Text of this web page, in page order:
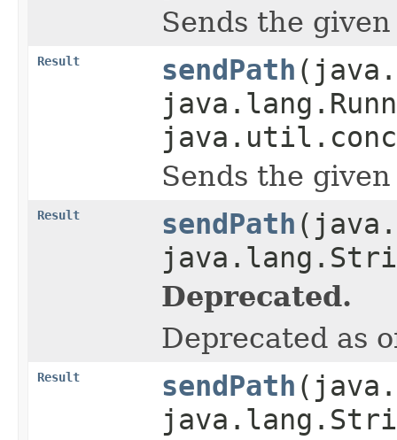
Sends the
Result sendPath
Sends the
Result sendPath
Deprecated.
Deprecated as
Result sendPath